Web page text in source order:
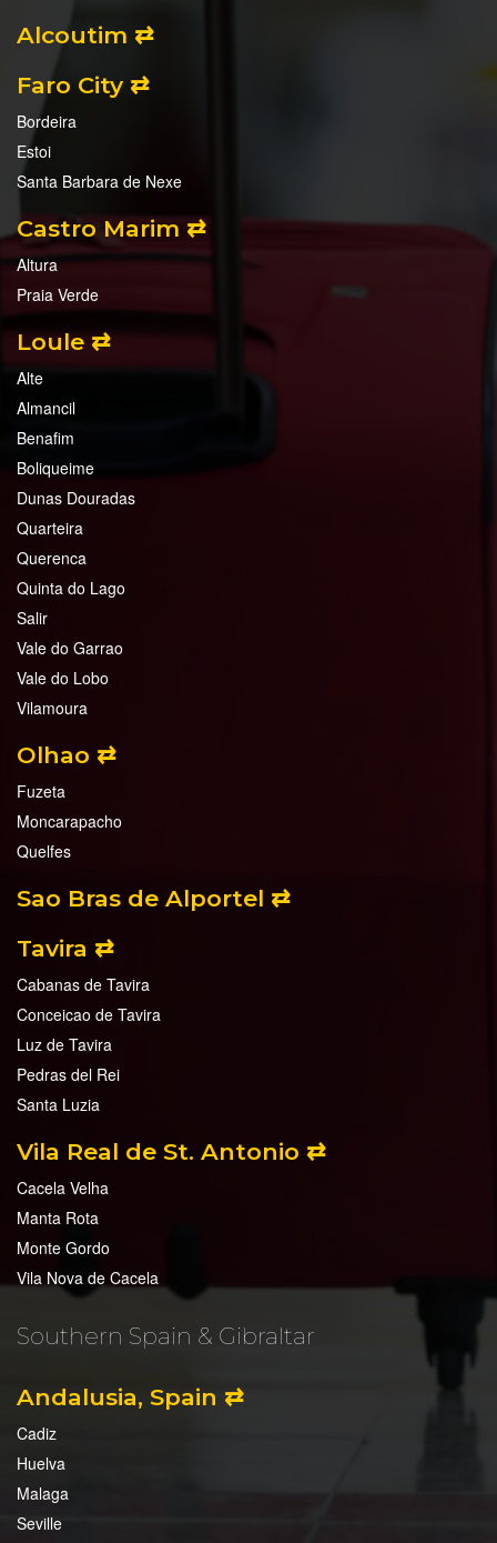
Alcoutim ⇄
Faro City ⇄
Bordeira
Estoi
Santa Barbara de Nexe
Castro Marim ⇄
Altura
Praia Verde
Loule ⇄
Alte
Almancil
Benafim
Boliqueime
Dunas Douradas
Quarteira
Querenca
Quinta do Lago
Salir
Vale do Garrao
Vale do Lobo
Vilamoura
Olhao ⇄
Fuzeta
Moncarapacho
Quelfes
Sao Bras de Alportel ⇄
Tavira ⇄
Cabanas de Tavira
Conceicao de Tavira
Luz de Tavira
Pedras del Rei
Santa Luzia
Vila Real de St. Antonio ⇄
Cacela Velha
Manta Rota
Monte Gordo
Vila Nova de Cacela
Southern Spain & Gibraltar
Andalusia, Spain ⇄
Cadiz
Huelva
Malaga
Seville